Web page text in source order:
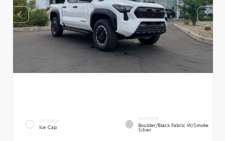
EXTERIOR
Ice Cap
INTERIOR
Boulder/Black Fabric W/Smoke
Silver